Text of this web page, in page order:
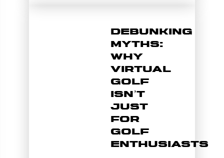
Debunking
Myths:
Why
Virtual
Golf
Isn’t
Just
for
Golf
Enthusiasts